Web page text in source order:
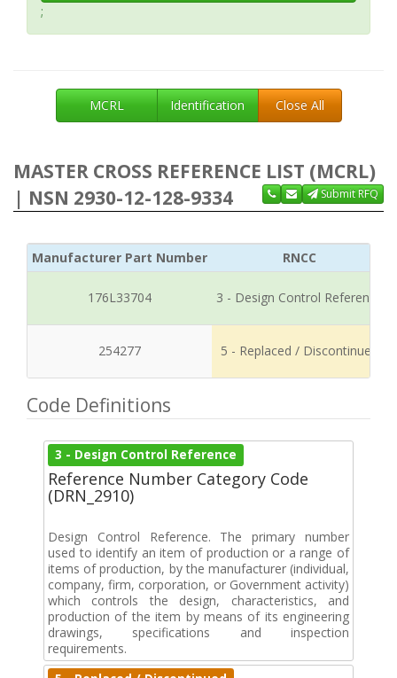
;
MCRL Identification Close All
MASTER CROSS REFERENCE LIST (MCRL)
| NSN 2930-12-128-9334
Submit RFQ
Manufacturer Part Number RNCC
176L33704 3 - Design Control Reference
254277 5 - Replaced / Discontinued
Code Definitions
3 - Design Control Reference
Reference Number Category Code
(DRN_2910)
Design Control Reference. The primary number
used to identify an item of production or a range of
items of production, by the manufacturer (individual,
company, firm, corporation, or Government activity)
which controls the design, characteristics, and
production of the item by means of its engineering
drawings, specifications and inspection
requirements.